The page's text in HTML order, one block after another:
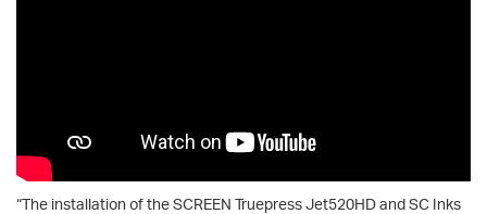
“The installation of the SCREEN Truepress Jet520HD and SC Inks